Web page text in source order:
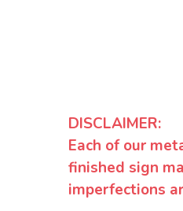
DISCLAIMER:
Each of our
finished sign
imperfections